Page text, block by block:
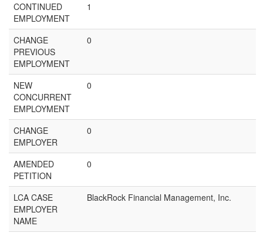
CONTINUED
EMPLOYMENT
1
CHANGE
PREVIOUS
EMPLOYMENT
0
NEW
CONCURRENT
EMPLOYMENT
0
CHANGE
EMPLOYER
0
AMENDED
PETITION
0
LCA CASE
EMPLOYER
NAME
BlackRock Financial Management, Inc.